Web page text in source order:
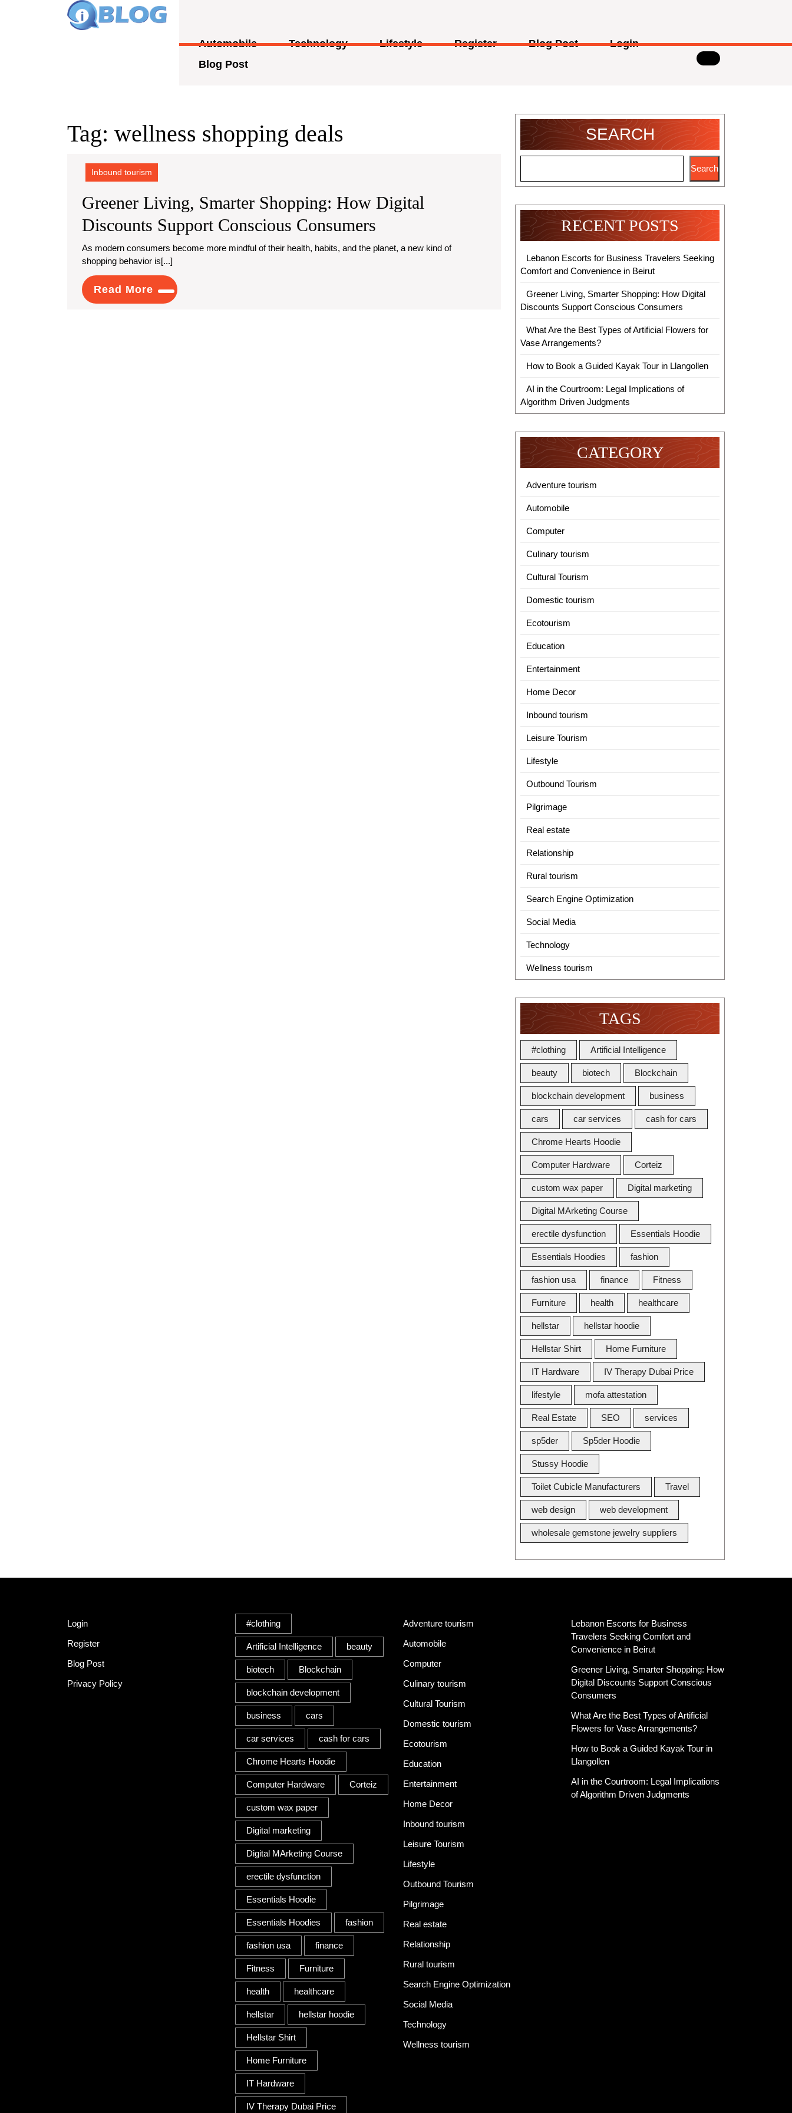
Automobile Technology Lifestyle Register Blog Post
Login
Blog Post
Tag: wellness shopping deals
Inbound tourism
Greener Living, Smarter Shopping: How Digital
Discounts Support Conscious Consumers
Living,
As modern consumers become more mindful of their health, habits, and the planet, a new kind of
shopping behavior is[...]
Read More
Read
SEARCH
Search
RECENT POSTS
Lebanon Escorts for Business Travelers Seeking
Comfort and Convenience in Beirut
Greener Living, Smarter Shopping: How Digital
Discounts Support Conscious Consumers
What Are the Best Types of Artificial Flowers for
Vase Arrangements?
How to Book a Guided Kayak Tour in Llangollen
AI in the Courtroom: Legal Implications of
Algorithm Driven Judgments
CATEGORY
Adventure tourism
Automobile
Computer
Culinary tourism
Cultural Tourism
Domestic tourism
Ecotourism
Education
Entertainment
Home Decor
Inbound tourism
Leisure Tourism
Lifestyle
Outbound Tourism
Pilgrimage
Real estate
Relationship
Rural tourism
Search Engine Optimization
Social Media
Technology
Wellness tourism
TAGS
#clothing Artificial Intelligence
beauty biotech Blockchain
blockchain development business
cars car services cash for cars
Chrome Hearts Hoodie
Computer Hardware Corteiz
custom wax paper Digital marketing
Digital MArketing Course
erectile dysfunction Essentials Hoodie
Essentials Hoodies fashion
fashion usa finance Fitness
Furniture health healthcare
hellstar hellstar hoodie
Hellstar Shirt Home Furniture
IT Hardware IV Therapy Dubai Price
lifestyle mofa attestation
Real Estate SEO services
sp5der Sp5der Hoodie
Stussy Hoodie
Toilet Cubicle Manufacturers Travel
web design web development
wholesale gemstone jewelry suppliers
Login
Register
Blog Post
Privacy Policy
#clothing
Artificial Intelligence beauty
biotech Blockchain
blockchain development
business cars
car services cash for cars
Chrome Hearts Hoodie
Computer Hardware Corteiz
custom wax paper
Digital marketing
Digital MArketing Course
erectile dysfunction
Essentials Hoodie
Essentials Hoodies fashion
fashion usa finance
Fitness Furniture
health healthcare
hellstar hellstar hoodie
Hellstar Shirt
Home Furniture
IT Hardware
IV Therapy Dubai Price
Adventure tourism
Automobile
Computer
Culinary tourism
Cultural Tourism
Domestic tourism
Ecotourism
Education
Entertainment
Home Decor
Inbound tourism
Leisure Tourism
Lifestyle
Outbound Tourism
Pilgrimage
Real estate
Relationship
Rural tourism
Search Engine Optimization
Social Media
Technology
Wellness tourism
Lebanon Escorts for Business
Travelers Seeking Comfort and
Convenience in Beirut
Greener Living, Smarter Shopping: How
Digital Discounts Support Conscious
Consumers
What Are the Best Types of Artificial
Flowers for Vase Arrangements?
How to Book a Guided Kayak Tour in
Llangollen
AI in the Courtroom: Legal Implications
of Algorithm Driven Judgments